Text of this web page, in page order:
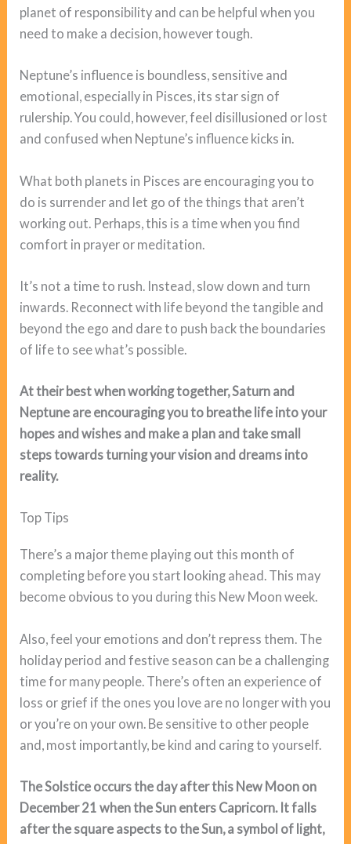
planet of responsibility and can be helpful when you
need to make a decision, however tough.
Neptune’s influence is boundless, sensitive and
emotional, especially in Pisces, its star sign of
rulership. You could, however, feel disillusioned or lost
and confused when Neptune’s influence kicks in.
What both planets in Pisces are encouraging you to
do is surrender and let go of the things that aren’t
working out. Perhaps, this is a time when you find
comfort in prayer or meditation.
It’s not a time to rush. Instead, slow down and turn
inwards. Reconnect with life beyond the tangible and
beyond the ego and dare to push back the boundaries
of life to see what’s possible.
At their best when working together, Saturn and
Neptune are encouraging you to breathe life into your
hopes and wishes and make a plan and take small
steps towards turning your vision and dreams into
reality.
Top Tips
There’s a major theme playing out this month of
completing before you start looking ahead. This may
become obvious to you during this New Moon week.
Also, feel your emotions and don’t repress them. The
holiday period and festive season can be a challenging
time for many people. There’s often an experience of
loss or grief if the ones you love are no longer with you
or you’re on your own. Be sensitive to other people
and, most importantly, be kind and caring to yourself.
The Solstice occurs the day after this New Moon on
December 21 when the Sun enters Capricorn. It falls
after the square aspects to the Sun, a symbol of light,